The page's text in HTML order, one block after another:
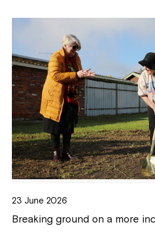
23 June 2026
Breaking ground on a more